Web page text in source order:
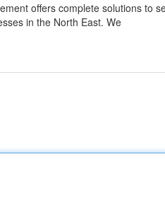
offers complete solutions to
in the North East. We